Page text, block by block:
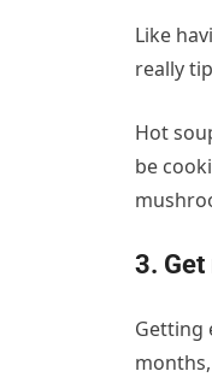
Like
really
Hot
be
3.
Getting